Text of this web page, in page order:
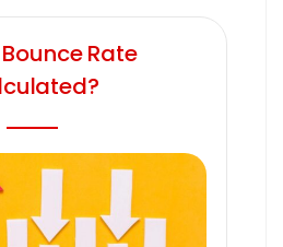
Rate